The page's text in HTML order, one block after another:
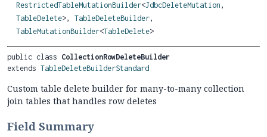
RestrictedTableMutationBuilder<JdbcDeleteMutation ,
TableDelete>, TableDeleteBuilder,
TableMutationBuilder<TableDelete>
public class CollectionRowDeleteBuilder
extends TableDeleteBuilderStandard
Custom table delete builder for many-to-many collection
join tables that handles row deletes
Field Summary